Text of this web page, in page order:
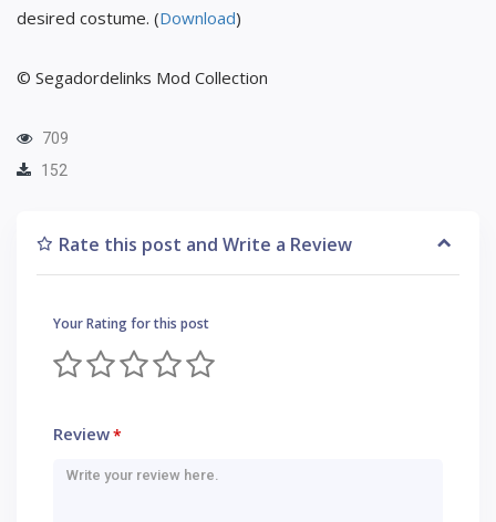
desired costume. (Download)
© Segadordelinks Mod Collection
709
152
Rate this post and Write a Review
Your Rating for this post
Review*